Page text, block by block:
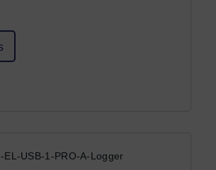
EL-USB-1-PRO-A-Logger